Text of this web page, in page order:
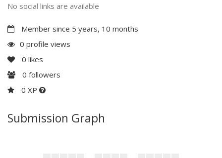
No social links are available
Member since 5 years, 10 months
0 profile views
0 likes
0 followers
0 XP
Submission Graph